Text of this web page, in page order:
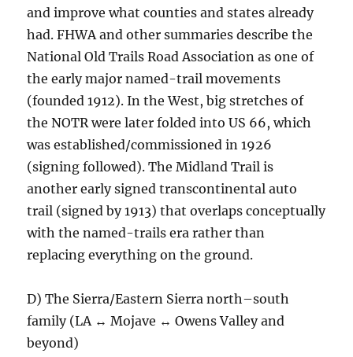
and improve what counties and states already
had. FHWA and other summaries describe the
National Old Trails Road Association as one of
the early major named-trail movements
(founded 1912). In the West, big stretches of
the NOTR were later folded into US 66, which
was established/commissioned in 1926
(signing followed). The Midland Trail is
another early signed transcontinental auto
trail (signed by 1913) that overlaps conceptually
with the named-trails era rather than
replacing everything on the ground.
D) The Sierra/Eastern Sierra north–south
family (LA ↔ Mojave ↔ Owens Valley and
beyond)